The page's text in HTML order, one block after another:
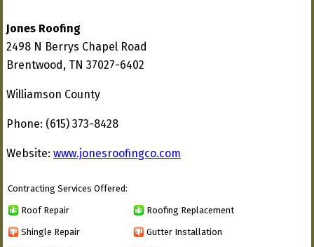
Jones Roofing
2498 N Berrys Chapel Road
Brentwood, TN 37027-6402
Williamson County
Phone: (615) 373-8428
Website: www.jonesroofingco.com
Contracting Services Offered:
Roof Repair Roofing Replacement
Shingle Repair Gutter Installation